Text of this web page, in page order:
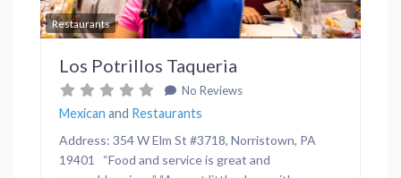
Restaurants
Los Potrillos Taqueria
No Reviews
Mexican and Restaurants
Address: 354 W Elm St #3718, Norristown, PA
19401 “Food and service is great and